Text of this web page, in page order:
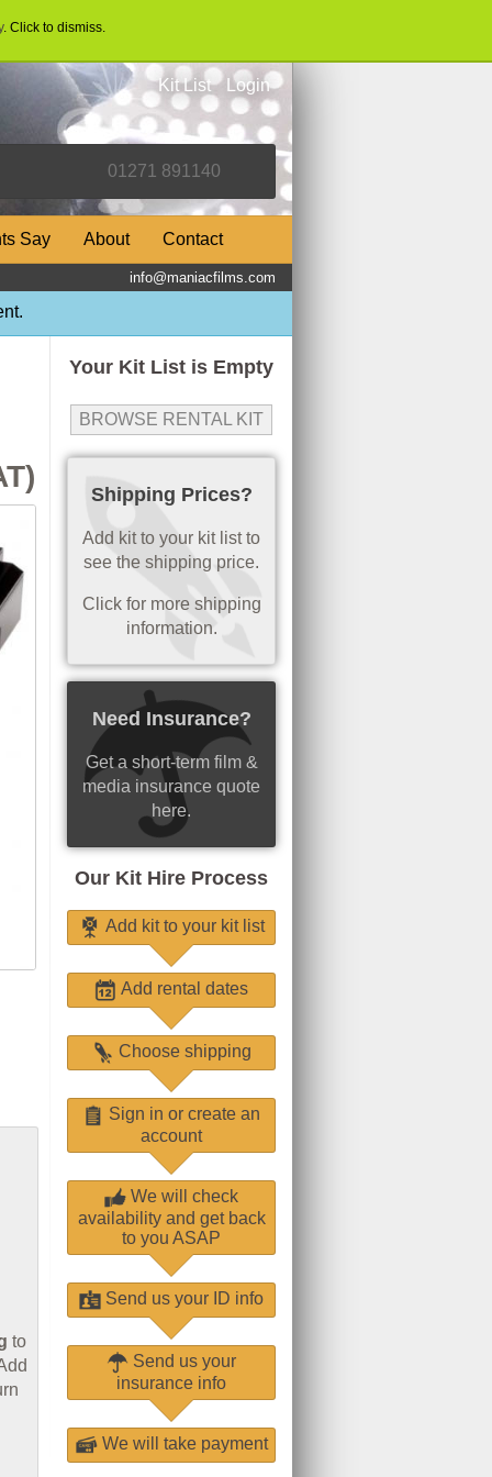
. Click to dismiss.
Kit List Login
Say About Contact
info@maniacfilms.com
Your Kit List is Empty
BROWSE RENTAL KIT
Shipping Prices?
Add kit to your kit list to
see the shipping price.
Click for more shipping
information.
Need Insurance?
Get a short-term film &
media insurance quote
here.
Our Kit Hire Process
Add kit to your kit list
Add rental dates
Choose shipping
Sign in or create an
account
We will check
availability and get back
to you ASAP
Send us your ID info
Send us your
insurance info
We will take payment
to